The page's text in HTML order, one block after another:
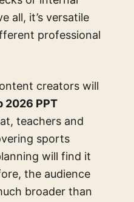
all, it’s versatile
professional
creators will
2026 PPT
teachers and
sports
will find it
the audience
broader than